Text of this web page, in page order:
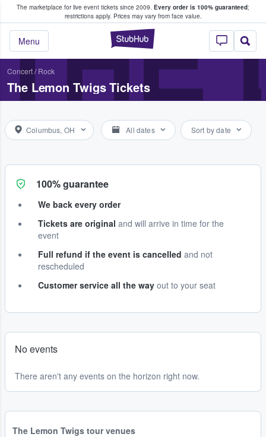
The marketplace for live event tickets since 2009. Every order is 100% guaranteed;
restrictions apply. Prices may vary from face value.
StubHub –
Menu
Fans Buy & Sell Tickets
Concert/ Rock
The Lemon Twigs Tickets
Columbus, OH All dates Sort by date
100% guarantee
We back every order
Tickets are original and will arrive in time for the
event
Full refund if the event is cancelled and not
rescheduled
Customer service all the way out to your seat
No events
There aren't any events on the horizon right now.
The Lemon Twigs tour venues